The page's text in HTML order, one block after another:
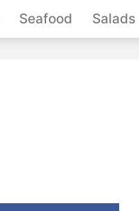
Seafood Salads